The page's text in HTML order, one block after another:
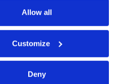
Allow all
Customize
Deny